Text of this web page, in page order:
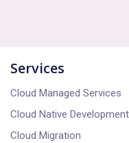
demonstrations,
or customization
Services
Cloud Managed Services
Cloud Native Development
Cloud Migration